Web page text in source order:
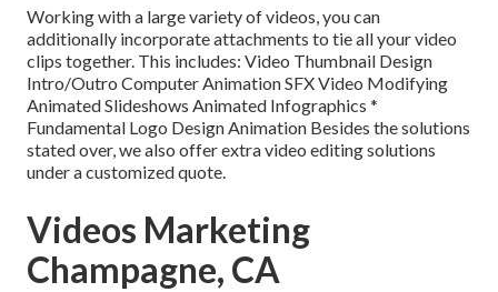
Working with a large variety of videos, you can
additionally incorporate attachments to tie all your video
clips together. This includes: Video Thumbnail Design
Intro/Outro Computer Animation SFX Video Modifying
Animated Slideshows Animated Infographics *
Fundamental Logo Design Animation Besides the solutions
stated over, we also offer extra video editing solutions
under a customized quote.
Videos Marketing
Champagne, CA